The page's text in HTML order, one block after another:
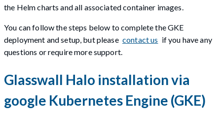
the Helm charts and all associated container images.
You can follow the steps below to complete the GKE
deployment and setup, but please contact us if you have any
questions or require more support.
Glasswall Halo installation via
google Kubernetes Engine (GKE)